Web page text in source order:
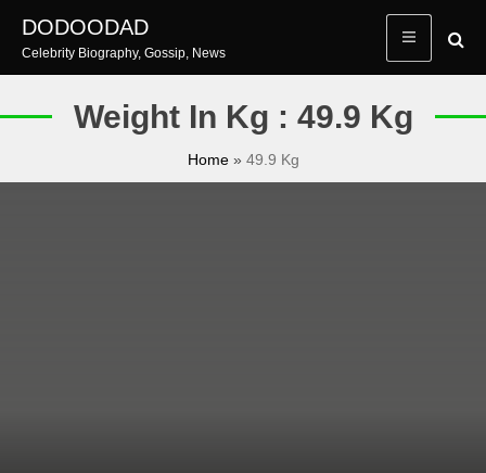
content
DODOODAD
Celebrity Biography, Gossip, News
Weight In Kg : 49.9 Kg
Home » 49.9 Kg